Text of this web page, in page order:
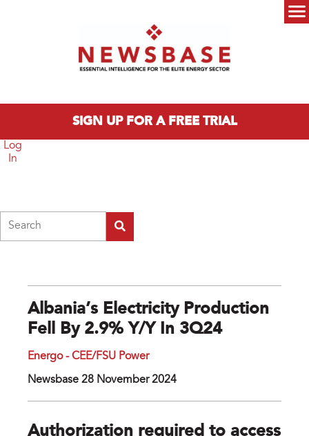
SIGN UP FOR A FREE TRIAL
Log
In
Albania’s Electricity Production
Fell By 2.9% Y/y In 3Q24
Energo - CEE/FSU Power
Newsbase 28 November 2024
Authorization required to access